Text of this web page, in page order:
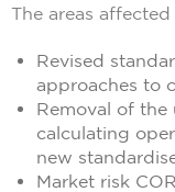
The areas
Revised
approaches to
Removal of the
calculating
new
Market risk